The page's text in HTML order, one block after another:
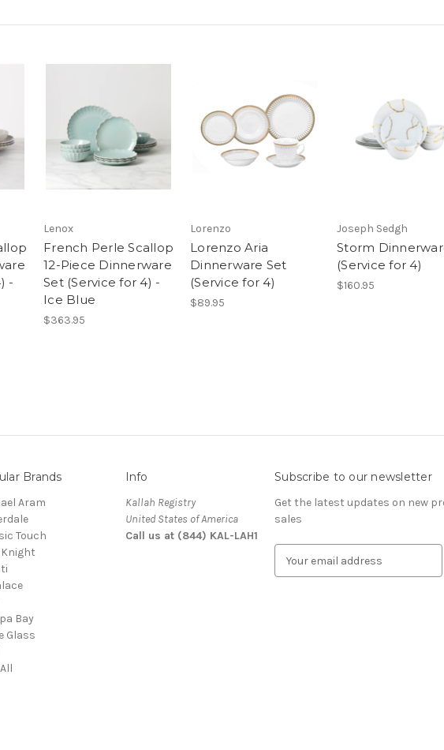
-
Lenox
French Perle Scallop
12-Piece Dinnerware
Set (Service for 4) -
Ice Blue
$363.95
Lorenzo
Lorenzo Aria
Dinnerware Set
(Service for 4)
$89.95
Joseph Sedgh
Storm
(Service for 4)
$160.95
Brands
Aram
Touch
Bay
Glass
Info
Kallah Registry
United States of America
Call us at (844) KAL-LAH1
Subscribe to our newsletter
Get the latest updates on new
sales